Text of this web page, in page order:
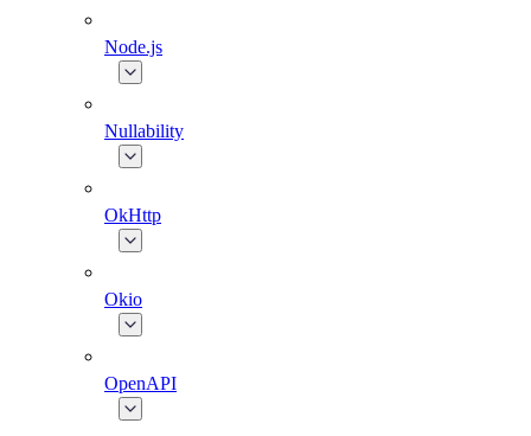
Node.js
Nullability
OkHttp
Okio
OpenAPI